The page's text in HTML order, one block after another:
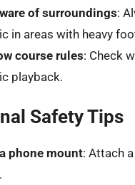
of surroundings:
in areas with heavy
course rules: Check
playback.
Safety Tips
phone mount: Attach